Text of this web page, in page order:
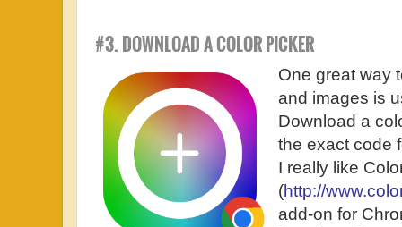
#3. DOWNLOAD A COLOR PICKER
One great way
and images is
Download a
the exact code
I really like
(http://
add-on for